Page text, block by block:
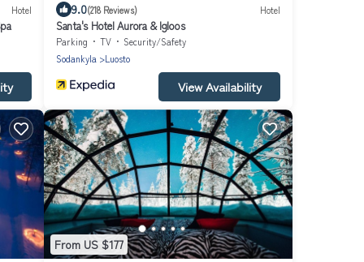
Hotel
9.0(218 Reviews) Hotel
Santa's Hotel Aurora & Igloos
Parking TV
Security/Safety
Sodankyla
Luosto
View Availability
From US $177